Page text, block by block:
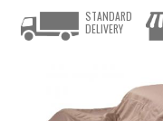
STANDARD
DELIVERY